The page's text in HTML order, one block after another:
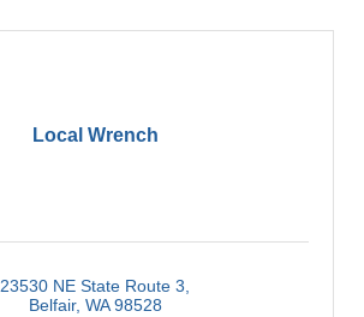
Local Wrench
23530 NE State Route 3
Belfair WA 98528